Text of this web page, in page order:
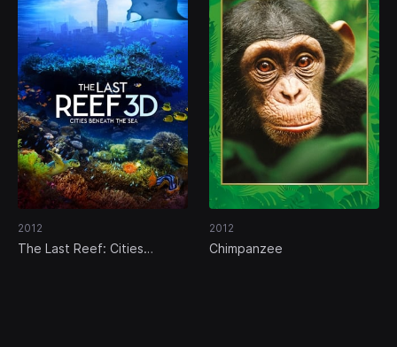
2012
The Last Reef: Cities
2012
Chimpanzee